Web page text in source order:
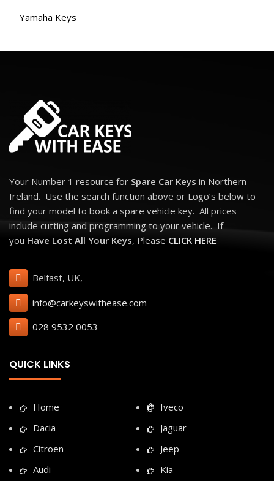
Yamaha Keys
Your Number 1 resource for Spare Car Keys in Northern
Ireland. Use the search function above or Logo’s below to
find your model to book a spare vehicle key. All prices
include cutting and programming to your vehicle. If
you Have Lost All Your Keys, Please CLICK HERE
Belfast, UK,
info@carkeyswithease.com
028 9532 0053
QUICK LINKS
Home
Dacia
Citroen
Audi
Iveco
Jaguar
Jeep
Kia